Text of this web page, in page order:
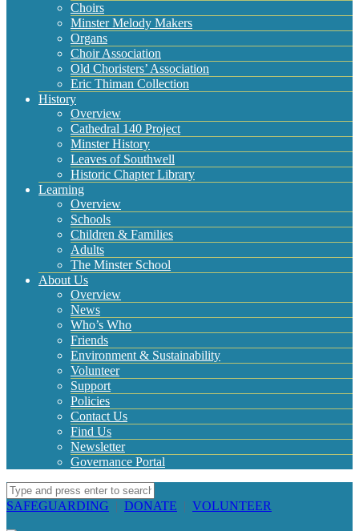
Choirs
Minster Melody Makers
Organs
Choir Association
Old Choristers’ Association
Eric Thiman Collection
History
Overview
Cathedral 140 Project
Minster History
Leaves of Southwell
Historic Chapter Library
Learning
Overview
Schools
Children & Families
Adults
The Minster School
About Us
Overview
News
Who’s Who
Friends
Environment & Sustainability
Volunteer
Support
Policies
Contact Us
Find Us
Newsletter
Governance Portal
SAFEGUARDING | DONATE | VOLUNTEER